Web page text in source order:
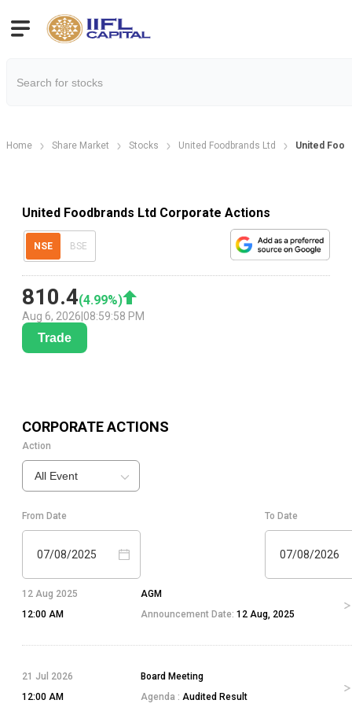
Home Share Market Stocks United Foodbrands Ltd United
United Foodbrands Ltd Corporate Actions
NSE BSE
810.4(4.99%)
Aug 6, 2026 08:59:58 PM
Trade
CORPORATE ACTIONS
Action
All Event
From Date
07/08/2025
To Date
07/08/2026
12 Aug 2025
12:00 AM
AGM
Announcement Date: 12 Aug, 2025
21 Jul 2026
12:00 AM
Board Meeting
Agenda : Audited Result